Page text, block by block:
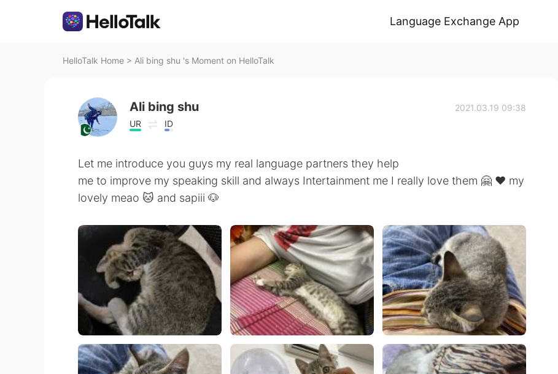
Language Exchange App
HelloTalk Home > Ali bing shu 's Moment on HelloTalk
Ali bing shu
UR ID
2021.03.19 09:38
Let me introduce you guys my real language partners they help
me to improve my speaking skill and always Intertainment me I really love them 🤗 ❤️ my
lovely meao 🐱 and sapiii 🐶